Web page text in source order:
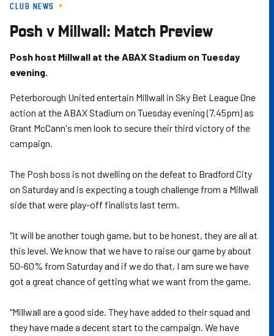
Skip
main
content
CLUB NEWS
Posh v Millwall: Match Preview
Posh host Millwall at the ABAX Stadium on Tuesday
evening.
Peterborough United entertain Millwall in Sky Bet League One
action at the ABAX Stadium on Tuesday evening (7.45pm) as
Grant McCann's men look to secure their third victory of the
campaign.
The Posh boss is not dwelling on the defeat to Bradford City
on Saturday and is expecting a tough challenge from a Millwall
side that were play-off finalists last term.
"It will be another tough game, but to be honest, they are all at
this level. We know that we have to raise our game by about
50-60% from Saturday and if we do that, I am sure we have
got a great chance of getting what we want from the game.
"Millwall are a good side. They have added to their squad and
they have made a decent start to the campaign. We have